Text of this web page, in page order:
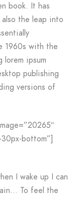
book. It has
the leap into
1960s with the
ipsum
publishing
versions of
30px-bottom”]
I wake up I can
To feel the